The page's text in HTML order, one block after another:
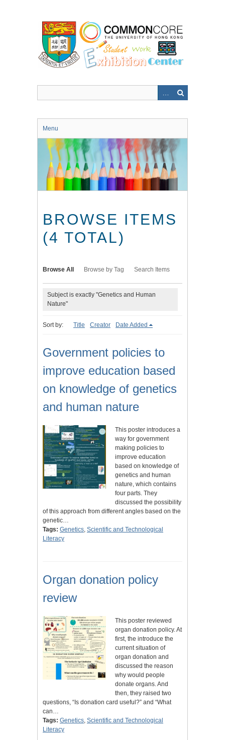
Menu
BROWSE ITEMS
(4 TOTAL)
Browse All Browse by Tag Search Items
Subject is exactly "Genetics and Human
Nature"
Sort by: Title Creator Date Added
Government policies to
improve education based
on knowledge of genetics
and human nature
This poster introduces a
way for government
making policies to
improve education
based on knowledge of
genetics and human
nature, which contains
four parts. They
discussed the possibility
of this approach from different angles based on the
genetic…
Tags: Genetics Scientific and Technological
Literacy
Organ donation policy
review
This poster reviewed
organ donation policy. At
first, the introduce the
current situation of
organ donation and
discussed the reason
why would people
donate organs. And
then, they raised two
questions, “Is donation card useful?” and “What
can…
Tags: Genetics Scientific and Technological
Literacy